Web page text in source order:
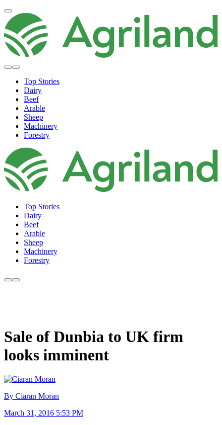
Top Stories
Dairy
Beef
Arable
Sheep
Machinery
Forestry
Top Stories
Dairy
Beef
Arable
Sheep
Machinery
Forestry
Sale of Dunbia to UK firm
looks imminent
By Ciaran Moran
March 31, 2016 5:53 PM